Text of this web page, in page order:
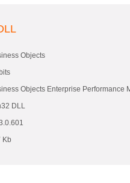
Objects
Objects Enterprise Performance
DLL
Kb